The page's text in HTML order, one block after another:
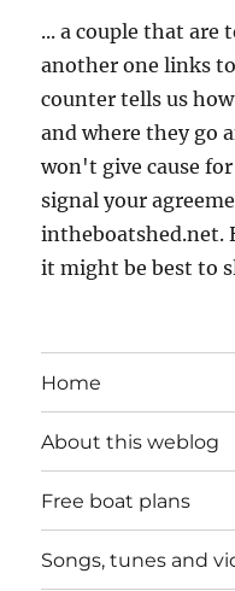
... a couple that are
another one links
counter tells us
and where they go
won't give cause
signal your
intheboatshed.net.
it might be best to
Home
About this weblog
Free boat plans
Songs, tunes and